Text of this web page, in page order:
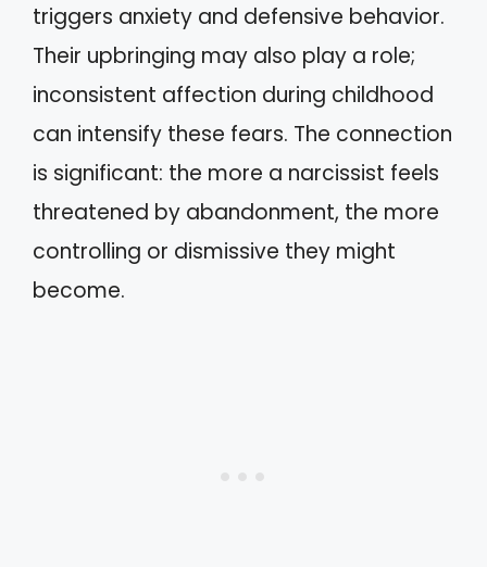
triggers anxiety and defensive behavior.
Their upbringing may also play a role;
inconsistent affection during childhood
can intensify these fears. The connection
is significant: the more a narcissist feels
threatened by abandonment, the more
controlling or dismissive they might
become.